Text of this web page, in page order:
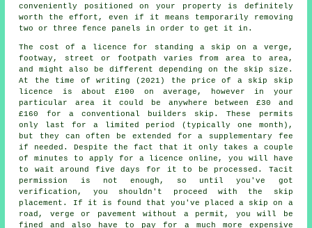
conveniently positioned on your property is definitely
worth the effort, even if it means temporarily removing
two or three fence panels in order to get it in.
The cost of a licence for standing a skip on a verge,
footway, street or footpath varies from area to area,
and might also be different depending on the skip size.
At the time of writing (2021) the price of a skip skip
licence is about £100 on average, however in your
particular area it could be anywhere between £30 and
£160 for a conventional builders skip. These permits
only last for a limited period (typically one month),
but they can often be extended for a supplementary fee
if needed. Despite the fact that it only takes a couple
of minutes to apply for a licence online, you will have
to wait around five days for it to be processed. Tacit
permission is not enough, so until you've got
verification, you shouldn't proceed with the skip
placement. If it is found that you've placed a skip on a
road, verge or pavement without a permit, you will be
fined and also have to pay for a much more expensive